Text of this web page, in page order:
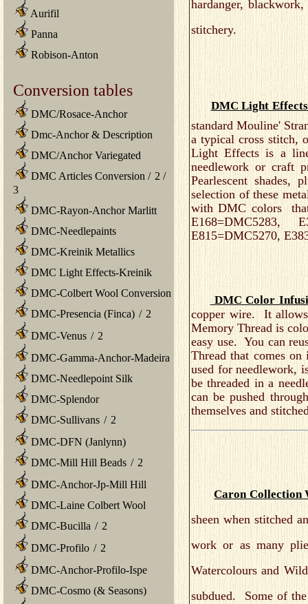
Aurifil
Panna
Robison-Anton
Conversion tables
DMC/Rosace-Anchor
Dmc-Anchor & Description
DMC/Anchor Variegated
DMC Articles Conversion / 2 /
3
DMC-Rayon-Anchor Marlitt
DMC-Needlepaints
DMC-Kreinik Metallics
DMC Light Effects-Kreinik
DMC-Colbert Wool Conversion
DMC-Presencia (Finca) / 2
DMC-Venus / 2
DMC-Gamma-Anchor-Madeira
DMC-Needlepoint Silk
DMC-Splendor
DMC-Sullivans / 2
DMC-DFN (Janlynn)
DMC-Mill Hill Beads / 2
DMC-Anchor-Jp-Mill Hill
DMC-Laine Colbert Wool
DMC-Bucilla / 2
DMC-Profilo / 2
DMC-Anchor-Profilo-Ispe
DMC-Cosmo (& Seasons)
hardanger,
stitchery.
DMC Light Effects
standard Mouline'
a typical cross stitch,
Light Effects is a
needlework or craft
Pearlescent shades,
selection of these
with DMC colors
E168=DMC5283,
E815=DMC5270,
DMC Color
copper wire. It
Memory Thread is
easy use. You can
Thread that comes
used for needlework,
be threaded in a
can be pushed
themselves and
Caron Collection
sheen when stitched
work or as many
Watercolours and
subdued. Some of